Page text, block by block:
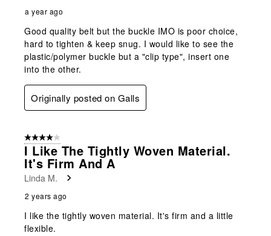
a year ago
Good quality belt but the buckle IMO is poor choice,
hard to tighten & keep snug. I would like to see the
plastic/polymer buckle but a "clip type", insert one
into the other.
Originally posted on Galls
4 out of 5 stars.
I Like The Tightly Woven Material.
It's Firm And A
Linda M.
2 years ago
I like the tightly woven material. It's firm and a little
flexible.